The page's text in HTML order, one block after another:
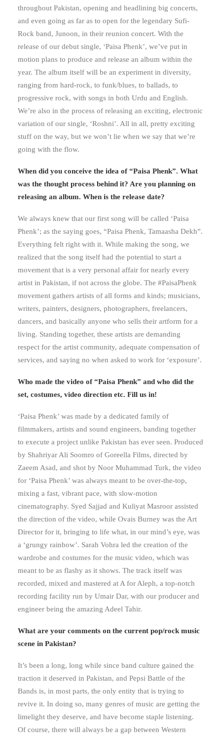
throughout Pakistan, opening and headlining big concerts,
and even going as far as to open for the legendary Sufi-
Rock band, Junoon, in their reunion concert. With the
release of our debut single, ‘Paisa Phenk’, we’ve put in
motion plans to produce and release an album within the
year. The album itself will be an experiment in diversity,
ranging from hard-rock, to funk/blues, to ballads, to
progressive rock, with songs in both Urdu and English.
We’re also in the process of releasing an exciting, electronic
variation of our single, ‘Roshni’. All in all, pretty exciting
stuff on the way, but we won’t lie when we say that we’re
going with the flow.
When did you conceive the idea of “Paisa Phenk”. What
was the thought process behind it? Are you planning on
releasing an album. When is the release date?
We always knew that our first song will be called ‘Paisa
Phenk’; as the saying goes, “Paisa Phenk, Tamaasha Dekh”.
Everything felt right with it. While making the song, we
realized that the song itself had the potential to start a
movement that is a very personal affair for nearly every
artist in Pakistan, if not across the globe. The #PaisaPhenk
movement gathers artists of all forms and kinds; musicians,
writers, painters, designers, photographers, freelancers,
dancers, and basically anyone who sells their artform for a
living. Standing together, these artists are demanding
respect for the artist community, adequate compensation of
services, and saying no when asked to work for ‘exposure’.
Who made the video of “Paisa Phenk” and who did the
set, costumes, video direction etc. Fill us in!
‘Paisa Phenk’ was made by a dedicated family of
filmmakers, artists and sound engineers, banding together
to execute a project unlike Pakistan has ever seen. Produced
by Shahriyar Ali Soomro of Goreella Films, directed by
Zaeem Asad, and shot by Noor Muhammad Turk, the video
for ‘Paisa Phenk’ was always meant to be over-the-top,
mixing a fast, vibrant pace, with slow-motion
cinematography. Syed Sajjad and Kuliyat Masroor assisted
the direction of the video, while Ovais Burney was the Art
Director for it, bringing to life what, in our mind’s eye, was
a ‘grungy rainbow’. Sarah Vohra led the creation of the
wardrobe and costumes for the music video, which was
meant to be as flashy as it shows. The track itself was
recorded, mixed and mastered at A for Aleph, a top-notch
recording facility run by Umair Dar, with our producer and
engineer being the amazing Adeel Tahir.
What are your comments on the current pop/rock music
scene in Pakistan?
It’s been a long, long while since band culture gained the
traction it deserved in Pakistan, and Pepsi Battle of the
Bands is, in most parts, the only entity that is trying to
revive it. In doing so, many genres of music are getting the
limelight they deserve, and have become staple listening.
Of course, there will always be a gap between Western